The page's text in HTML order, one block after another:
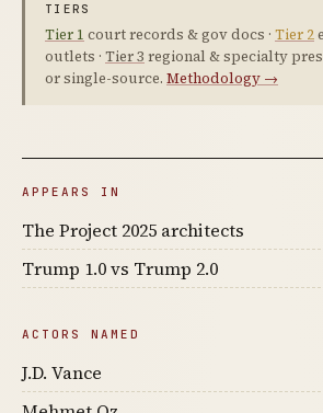
TIERS
Tier 1 court records & gov docs · Tier 2
outlets · Tier 3 regional & specialty
or single-source. Methodology →
APPEARS IN
The Project 2025 architects
Trump 1.0 vs Trump 2.0
ACTORS NAMED
J.D. Vance